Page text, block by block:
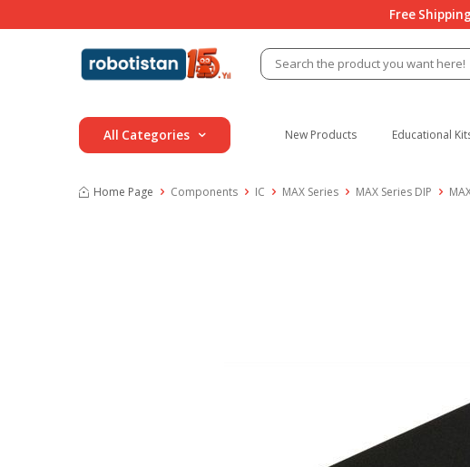
Free
All Categories New Products Educational
Home Page Components IC MAX Series MAX Series DIP